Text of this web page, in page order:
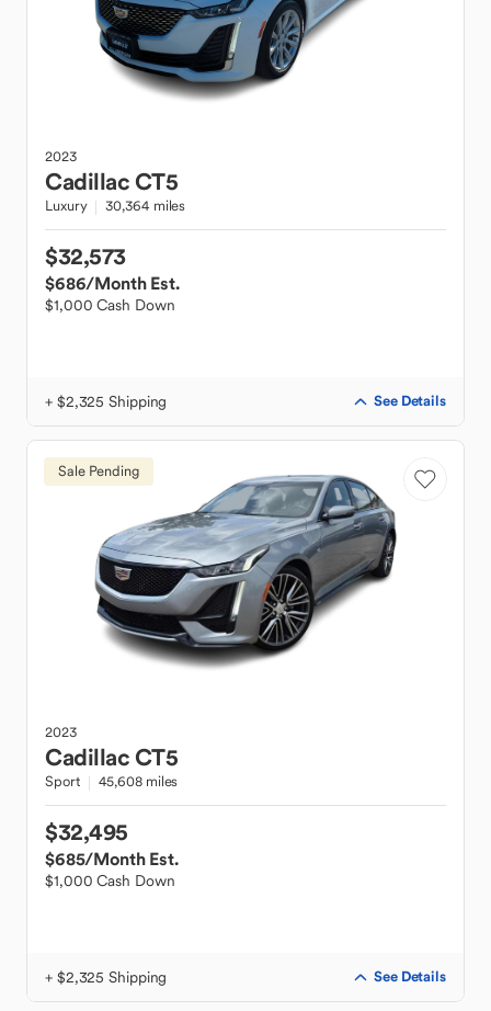
2023
CadillacCT5
Luxury 30,364 miles
$32,573
$686/Month Est.
$1,000 Cash Down
+ $2,325 Shipping See Details
Sale Pending
2023
CadillacCT5
Sport 45,608 miles
$32,495
$685/Month Est.
$1,000 Cash Down
+ $2,325 Shipping See Details